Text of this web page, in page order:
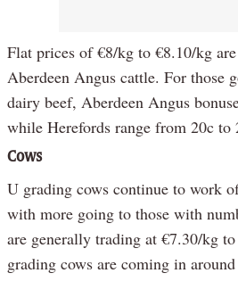
Flat prices of €8/kg to €8.10/kg
Aberdeen Angus cattle. For those
dairy beef, Aberdeen Angus
while Herefords range from 20c to
Cows
U grading cows continue to work
with more going to those with
are generally trading at €7.30/kg
grading cows are coming in